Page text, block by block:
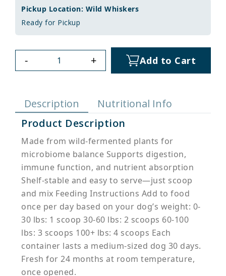
Pickup Location: Wild Whiskers
Ready for Pickup
- + Add to Cart
Description
Nutritional Info
Product Description
Made from wild-fermented plants for
microbiome balance Supports digestion,
immune function, and nutrient absorption
Shelf-stable and easy to serve—just scoop
and mix Feeding Instructions Add to food
once per day based on your dog’s weight: 0-
30 lbs: 1 scoop 30-60 lbs: 2 scoops 60-100
lbs: 3 scoops 100+ lbs: 4 scoops Each
container lasts a medium-sized dog 30 days.
Fresh for 24 months at room temperature,
once opened.